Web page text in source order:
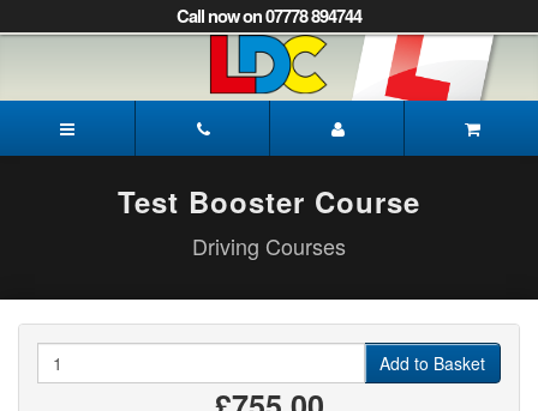
to
to
Navigation]
Call now on 07778 894744
Driving
School
Test Booster Course
Driving Courses
Add to Basket